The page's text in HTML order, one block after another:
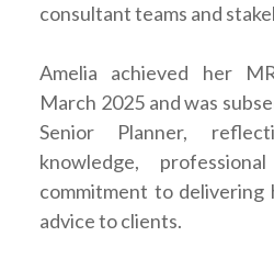
consultant teams and
Amelia achieved her
March 2025 and was
Senior Planner,
knowledge,
commitment to delivering
advice to clients.